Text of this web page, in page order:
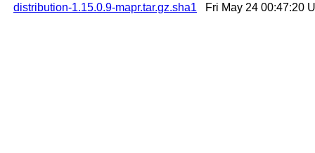
distribution-1.15.0.9-mapr.tar.gz.sha1
Fri May 24 00:47:20